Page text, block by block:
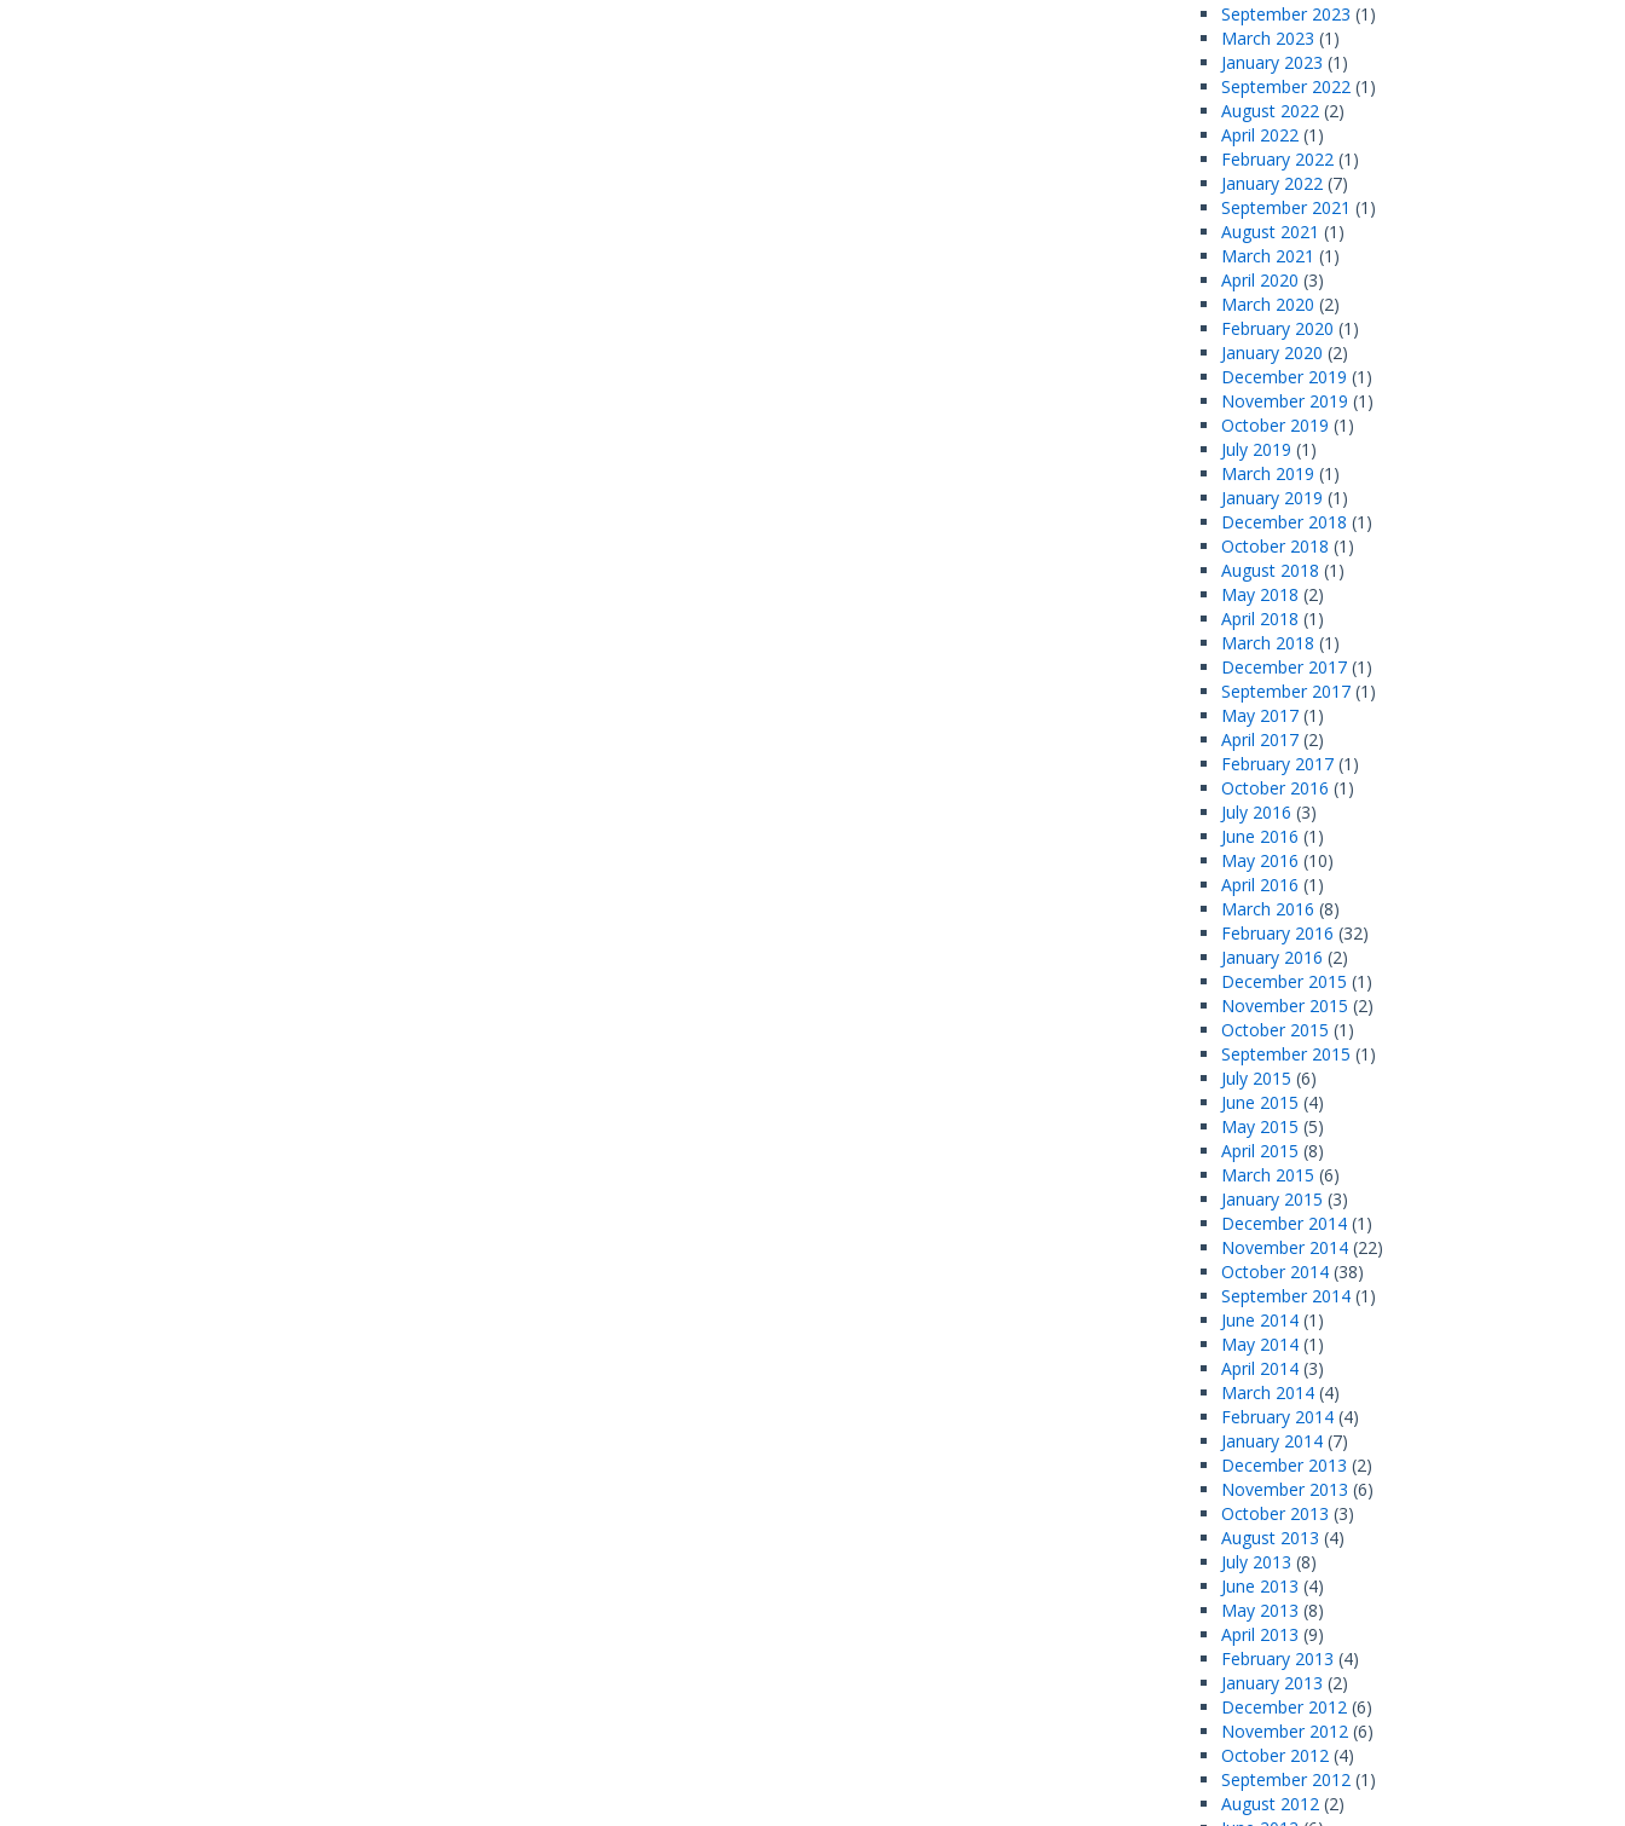
September 2023 (1)
March 2023 (1)
January 2023 (1)
September 2022 (1)
August 2022 (2)
April 2022 (1)
February 2022 (1)
January 2022 (7)
September 2021 (1)
August 2021 (1)
March 2021 (1)
April 2020 (3)
March 2020 (2)
February 2020 (1)
January 2020 (2)
December 2019 (1)
November 2019 (1)
October 2019 (1)
July 2019 (1)
March 2019 (1)
January 2019 (1)
December 2018 (1)
October 2018 (1)
August 2018 (1)
May 2018 (2)
April 2018 (1)
March 2018 (1)
December 2017 (1)
September 2017 (1)
May 2017 (1)
April 2017 (2)
February 2017 (1)
October 2016 (1)
July 2016 (3)
June 2016 (1)
May 2016 (10)
April 2016 (1)
March 2016 (8)
February 2016 (32)
January 2016 (2)
December 2015 (1)
November 2015 (2)
October 2015 (1)
September 2015 (1)
July 2015 (6)
June 2015 (4)
May 2015 (5)
April 2015 (8)
March 2015 (6)
January 2015 (3)
December 2014 (1)
November 2014 (22)
October 2014 (38)
September 2014 (1)
June 2014 (1)
May 2014 (1)
April 2014 (3)
March 2014 (4)
February 2014 (4)
January 2014 (7)
December 2013 (2)
November 2013 (6)
October 2013 (3)
August 2013 (4)
July 2013 (8)
June 2013 (4)
May 2013 (8)
April 2013 (9)
February 2013 (4)
January 2013 (2)
December 2012 (6)
November 2012 (6)
October 2012 (4)
September 2012 (1)
August 2012 (2)